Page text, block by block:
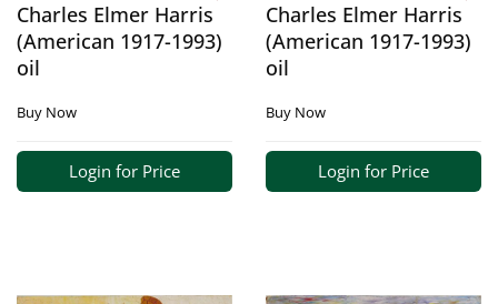
Charles Elmer Harris
(American 1917-1993)
oil
Buy Now
Login for Price
Charles Elmer Harris
(American 1917-1993)
oil
Buy Now
Login for Price